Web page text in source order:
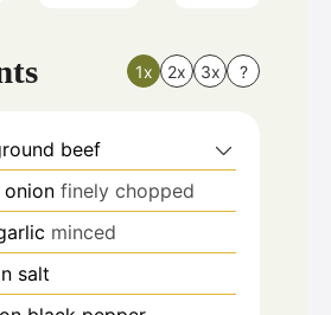
1x 2x 3x ?
beef
onion finely chopped
minced
salt